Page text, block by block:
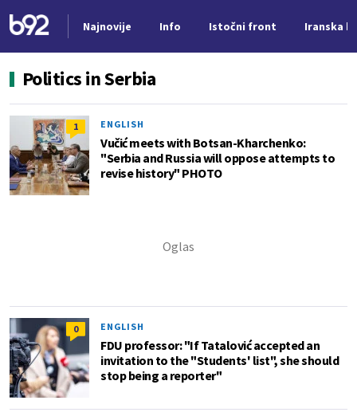
Najnovije Info Istočni front Iranska
Politics in Serbia
1 ENGLISH
Vučić meets with Botsan-Kharchenko:
"Serbia and Russia will oppose attempts to
revise history" PHOTO
0 ENGLISH
FDU professor: "If Tatalović accepted an
invitation to the "Students' list", she should
stop being a reporter"